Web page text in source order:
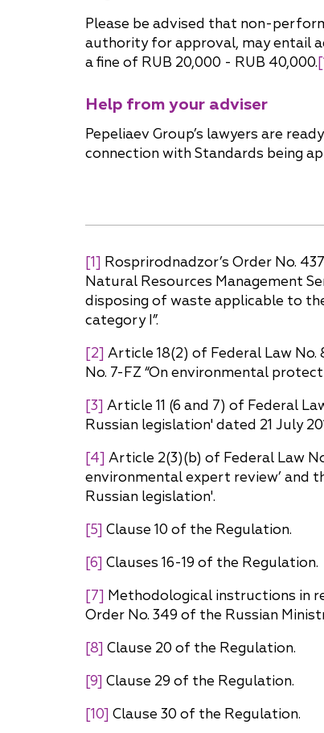
Please be advised that non-
authority for approval, may entail
a fine of RUB 20,000 - RUB 40,000.
Help from your adviser
Pepeliaev Group’s lawyers are
connection with Standards being
[1] Rosprirodnadzor’s Order No.
Natural Resources Management
disposing of waste applicable to
category I”.
[2] Article 18(2) of Federal Law
No. 7-FZ “On environmental
[3] Article 11 (6 and 7) of Federal
Russian legislation' dated 21 July
[4] Article 2(3)(b) of Federal Law
environmental expert review’ and
Russian legislation'.
[5] Clause 10 of the Regulation.
[6] Clauses 16-19 of the Regulation.
[7] Methodological instructions in
Order No. 349 of the Russian
[8] Clause 20 of the Regulation.
[9] Clause 29 of the Regulation.
[10] Clause 30 of the Regulation.